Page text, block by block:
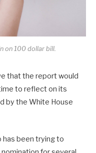
on 100 dollar bill.
that the report would
to reflect on its
by the White House
has been trying to